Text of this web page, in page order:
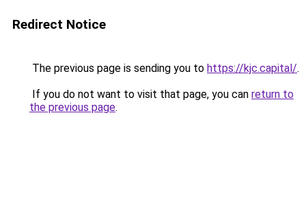
Redirect Notice
The previous page is sending you to https://kjc.capital/.
If you do not want to visit that page, you can return to
the previous page.